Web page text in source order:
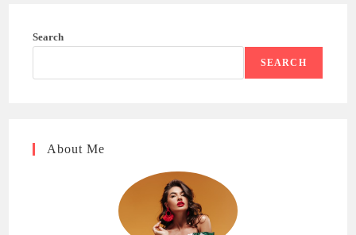
Search
SEARCH
About Me